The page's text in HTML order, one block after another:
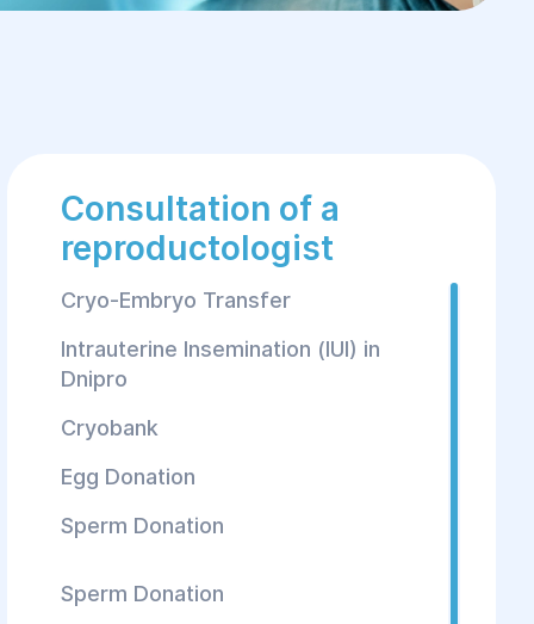
Consultation of a
reproductologist
Cryo-Embryo Transfer
Intrauterine Insemination (IUI) in
Dnipro
Cryobank
Egg Donation
Sperm Donation
Sperm Donation